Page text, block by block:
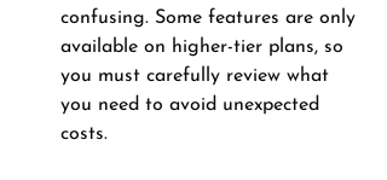
confusing. Some features are only
available on higher-tier plans, so
you must carefully review what
you need to avoid unexpected
costs.